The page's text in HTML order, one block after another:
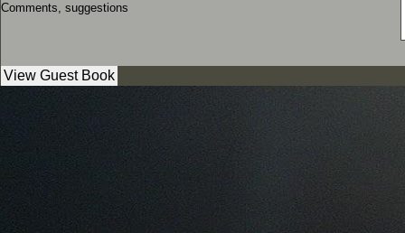
Comments, suggestions